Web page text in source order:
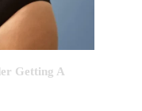
Getting A